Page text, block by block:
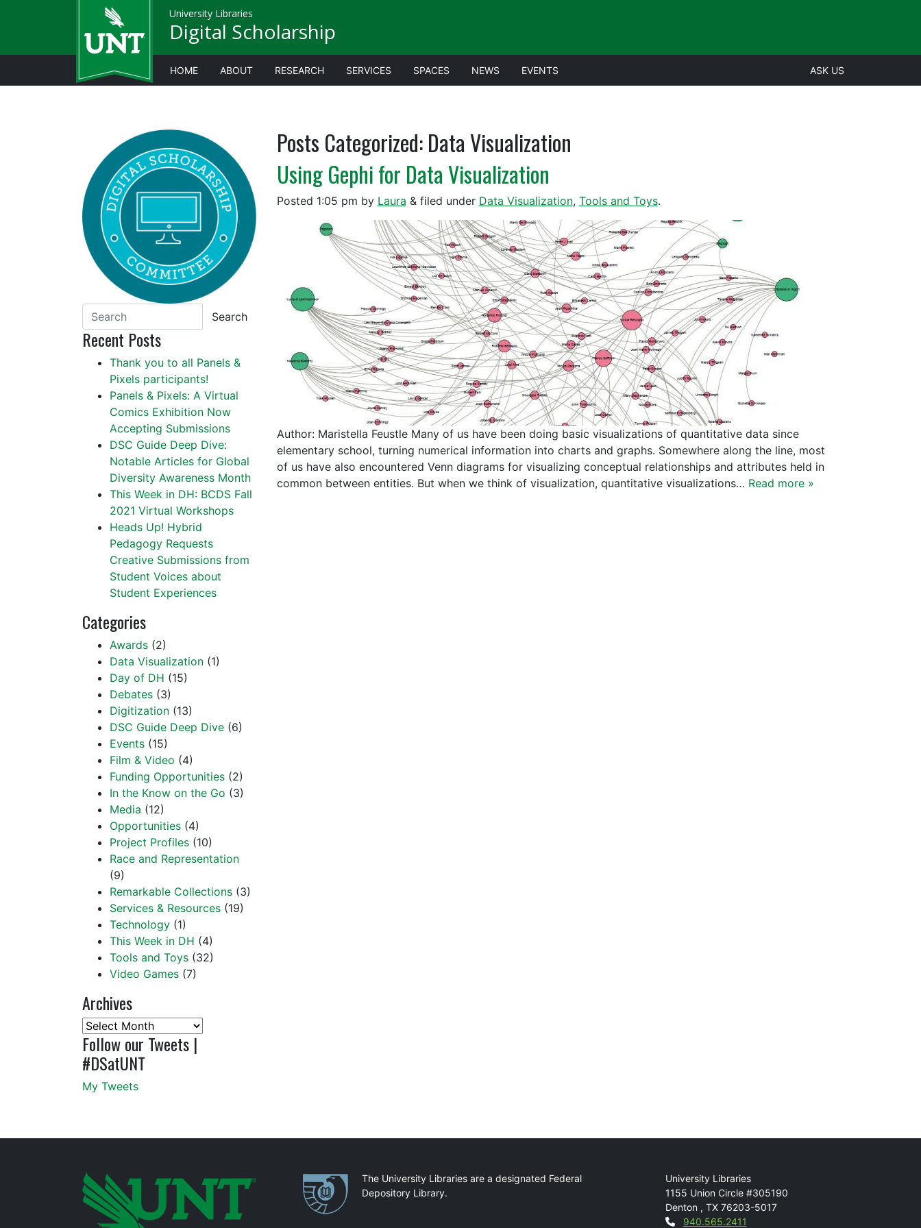
University Libraries
Digital Scholarship
HOME ABOUT RESEARCH SERVICES SPACES NEWS EVENTS ASK US
Posts Categorized:Data Visualization
Using Gephi for Data Visualization
Posted 1:05 pm by Laura &filed under Data Visualization, Tools and Toys.
Author: Maristella Feustle Many of us have been doing basic visualizations of quantitative data since
elementary school, turning numerical information into charts and graphs. Somewhere along the line, most
of us have also encountered Venn diagrams for visualizing conceptual relationships and attributes held in
common between entities. But when we think of visualization, quantitative visualizations… Read more »
Search
Recent Posts
Thank you to all Panels &
Pixels participants!
Panels & Pixels: A Virtual
Comics Exhibition Now
Accepting Submissions
DSC Guide Deep Dive:
Notable Articles for Global
Diversity Awareness Month
This Week in DH: BCDS Fall
2021 Virtual Workshops
Heads Up! Hybrid
Pedagogy Requests
Creative Submissions from
Student Voices about
Student Experiences
Categories
Awards (2)
Data Visualization (1)
Day of DH (15)
Debates (3)
Digitization (13)
DSC Guide Deep Dive (6)
Events (15)
Film & Video (4)
Funding Opportunities (2)
In the Know on the Go (3)
Media (12)
Opportunities (4)
Project Profiles (10)
Race and Representation
(9)
Remarkable Collections (3)
Services & Resources (19)
Technology (1)
This Week in DH (4)
Tools and Toys (32)
Video Games (7)
Archives
Archives
Follow our Tweets |
#DSatUNT
My Tweets
PartnershipsThe University Libraries are a designated Federal
Depository Library.
Mail
University Libraries
1155 Union Circle #305190
Denton , TX 76203-5017
940.565.2411